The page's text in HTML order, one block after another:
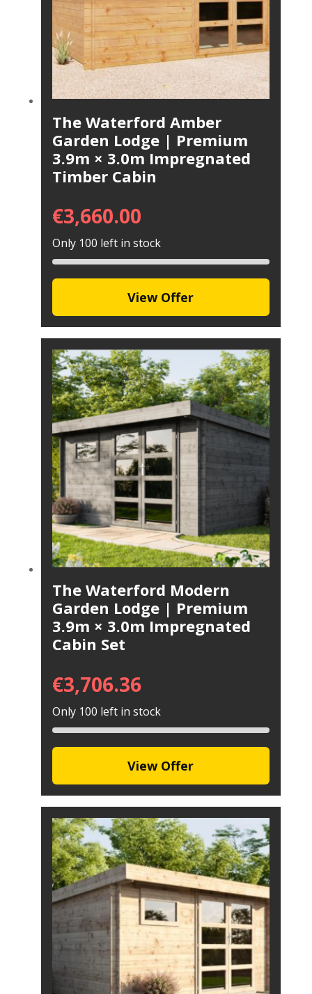
The Waterford Amber
Garden Lodge | Premium
3.9m × 3.0m Impregnated
Timber Cabin
€3,660.00
Only 100 left in stock
View Offer
The Waterford Modern
Garden Lodge | Premium
3.9m × 3.0m Impregnated
Cabin Set
€3,706.36
Only 100 left in stock
View Offer